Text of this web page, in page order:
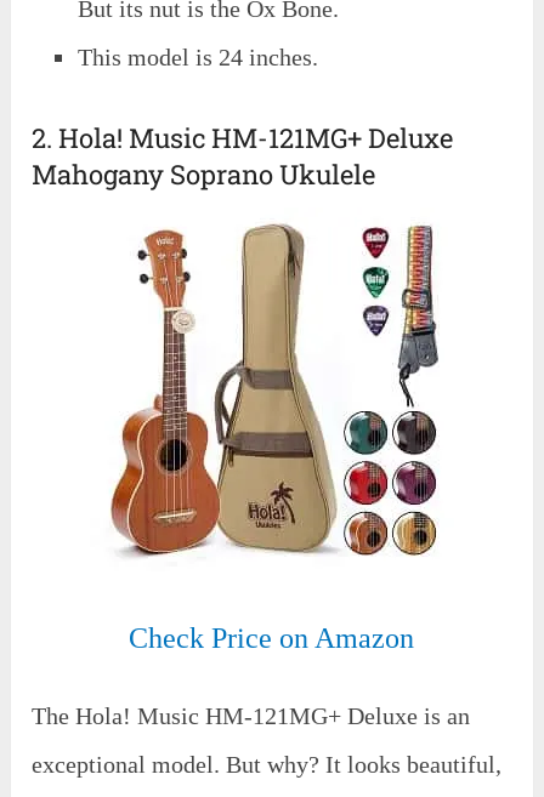
But its nut is the Ox Bone.
This model is 24 inches.
2. Hola! Music HM-121MG+ Deluxe
Mahogany Soprano Ukulele
Check Price on Amazon
The Hola! Music HM-121MG+ Deluxe is an
exceptional model. But why? It looks beautiful,